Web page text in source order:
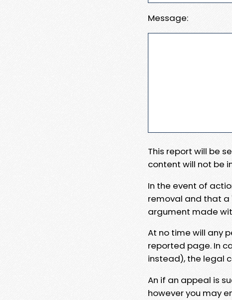
Message:
This report will be
content will not be
In the event of
removal and that a
argument made
At no time will any
reported page. In
instead), the legal
An if an appeal is
however you may